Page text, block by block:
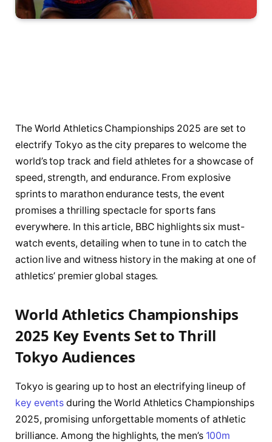
The World Athletics Championships 2025 are set to
electrify Tokyo as the city prepares to welcome the
world’s top track and field athletes for a showcase of
speed, strength, and endurance. From explosive
sprints to marathon endurance tests, the event
promises a thrilling spectacle for sports fans
everywhere. In this article, BBC highlights six must-
watch events, detailing when to tune in to catch the
action live and witness history in the making at one of
athletics’ premier global stages.
World Athletics Championships
2025 Key Events Set to Thrill
Tokyo Audiences
Tokyo is gearing up to host an electrifying lineup of
key events during the World Athletics Championships
2025, promising unforgettable moments of athletic
brilliance. Among the highlights, the men’s 100m